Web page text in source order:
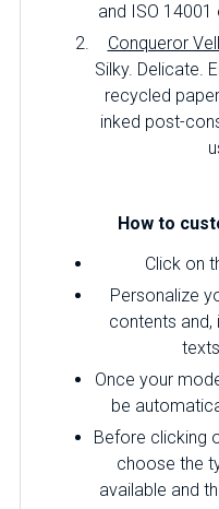
and ISO
Conqueror
Silky. Delicate.
recycled
inked post-
How to
Click on
Personalize
contents and,
Once your
be
Before clicking
choose the
available and